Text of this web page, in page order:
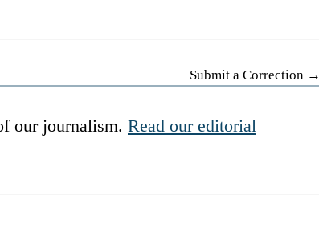
Submit a Correction →
our journalism. Read our editorial